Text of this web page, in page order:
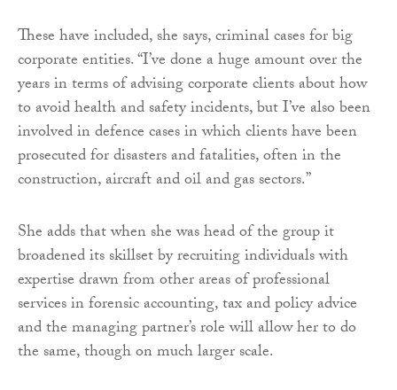
These have included, she says, criminal cases for big
corporate entities. “I’ve done a huge amount over the
years in terms of advising corporate clients about how
to avoid health and safety incidents, but I’ve also been
involved in defence cases in which clients have been
prosecuted for disasters and fatalities, often in the
construction, aircraft and oil and gas sectors.”
She adds that when she was head of the group it
broadened its skillset by recruiting individuals with
expertise drawn from other areas of professional
services in forensic accounting, tax and policy advice
and the managing partner’s role will allow her to do
the same, though on much larger scale.